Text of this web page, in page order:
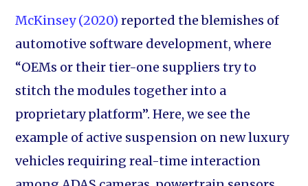
McKinsey (2020) reported the blemishes of
automotive software development, where
“OEMs or their tier-one suppliers try to
stitch the modules together into a
proprietary platform”. Here, we see the
example of active suspension on new luxury
vehicles requiring real-time interaction